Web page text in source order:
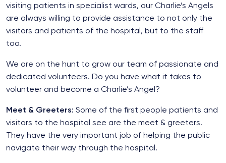
visiting patients in specialist wards, our Charlie’s Angels
are always willing to provide assistance to not only the
visitors and patients of the hospital, but to the staff
too.
We are on the hunt to grow our team of passionate and
dedicated volunteers. Do you have what it takes to
volunteer and become a Charlie’s Angel?
Meet & Greeters: Some of the first people patients and
visitors to the hospital see are the meet & greeters.
They have the very important job of helping the public
navigate their way through the hospital.